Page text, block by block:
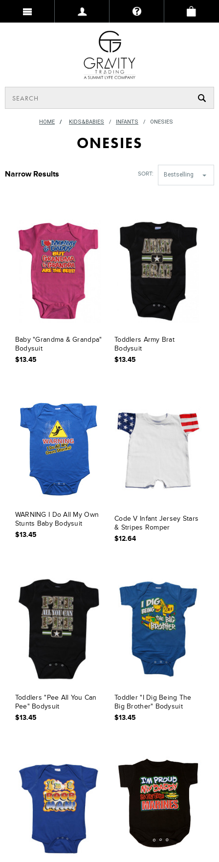
HOME / KIDS&BABIES INFANTS ONESIES
ONESIES
SORT: Bestselling
Narrow Results
Baby "Grandma & Grandpa"
Bodysuit
$13.45
Toddlers Army Brat
Bodysuit
$13.45
WARNING I Do All My Own
Stunts Baby Bodysuit
$13.45
Code V Infant Jersey Stars
& Stripes Romper
$12.64
Toddlers "Pee All You Can
Pee" Bodysuit
$13.45
Toddler "I Dig Being The
Big Brother" Bodysuit
$13.45